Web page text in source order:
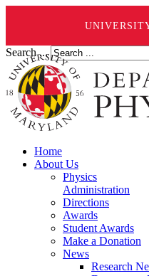
Search ...
Home
About Us
Physics
Administration
Directions
Awards
Student Awards
Make a Donation
News
Research